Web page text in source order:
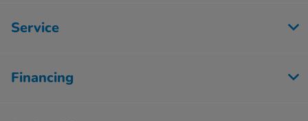
Service
Financing